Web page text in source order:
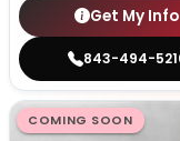
Get My Info
843-494-
COMING SOON